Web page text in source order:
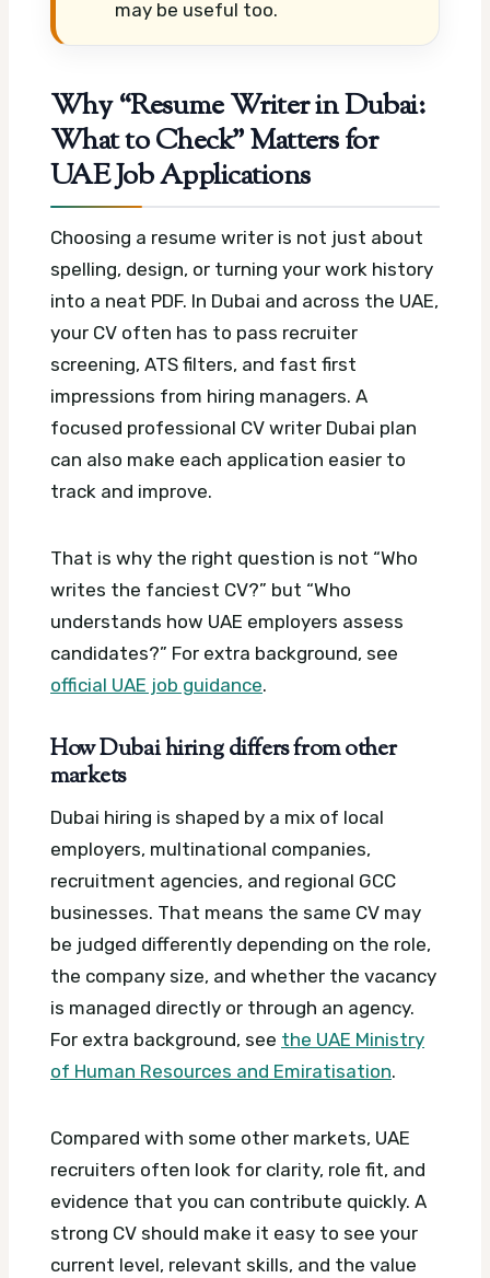
may be useful too.
Why “Resume Writer in Dubai:
What to Check” Matters for
UAE Job Applications
Choosing a resume writer is not just about
spelling, design, or turning your work history
into a neat PDF. In Dubai and across the UAE,
your CV often has to pass recruiter
screening, ATS filters, and fast first
impressions from hiring managers. A
focused professional CV writer Dubai plan
can also make each application easier to
track and improve.
That is why the right question is not “Who
writes the fanciest CV?” but “Who
understands how UAE employers assess
candidates?” For extra background, see
official UAE job guidance.
How Dubai hiring differs from other
markets
Dubai hiring is shaped by a mix of local
employers, multinational companies,
recruitment agencies, and regional GCC
businesses. That means the same CV may
be judged differently depending on the role,
the company size, and whether the vacancy
is managed directly or through an agency.
For extra background, see the UAE Ministry
of Human Resources and Emiratisation.
Compared with some other markets, UAE
recruiters often look for clarity, role fit, and
evidence that you can contribute quickly. A
strong CV should make it easy to see your
current level, relevant skills, and the value